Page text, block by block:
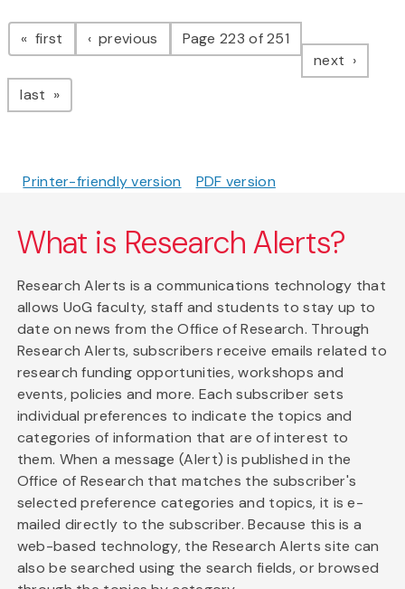
Pagination
first page previous pagePage 223 of 251
next page
last page
Printer-friendly version PDF version
What is Research Alerts?
Research Alerts is a communications technology that
allows UoG faculty, staff and students to stay up to
date on news from the Office of Research. Through
Research Alerts, subscribers receive emails related to
research funding opportunities, workshops and
events, policies and more. Each subscriber sets
individual preferences to indicate the topics and
categories of information that are of interest to
them. When a message (Alert) is published in the
Office of Research that matches the subscriber's
selected preference categories and topics, it is e-
mailed directly to the subscriber. Because this is a
web-based technology, the Research Alerts site can
also be searched using the search fields, or browsed